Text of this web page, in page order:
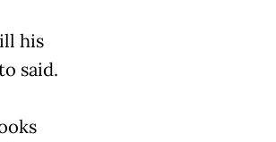
his
said.